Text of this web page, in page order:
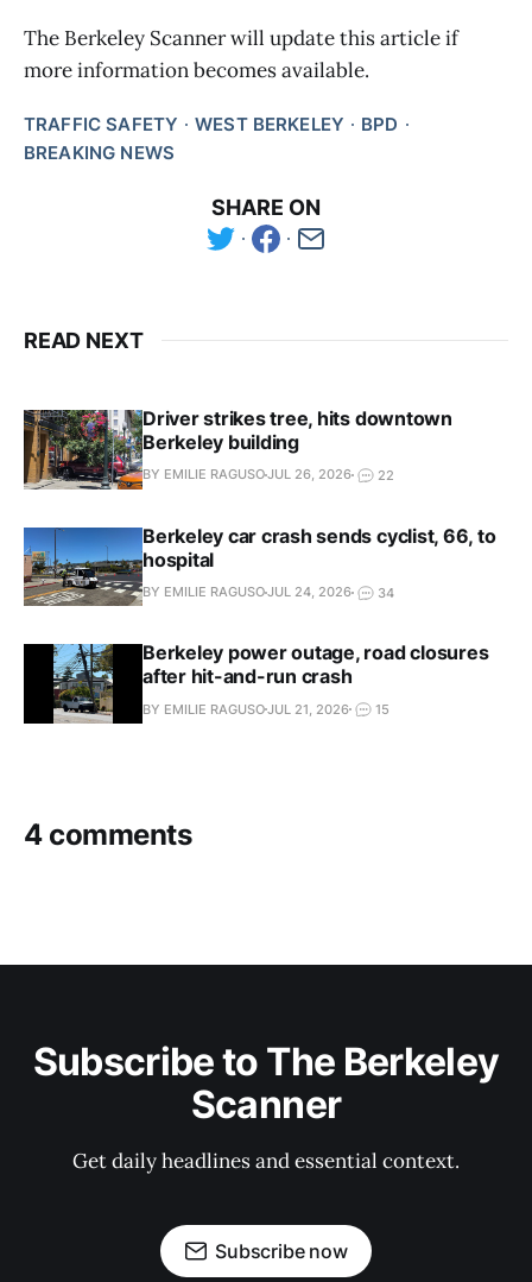
The Berkeley Scanner will update this article if
more information becomes available.
TRAFFIC SAFETY WEST BERKELEY
BPD
BREAKING NEWS
SHARE ON
READ NEXT
Driver strikes tree, hits downtown
Berkeley building
BY EMILIE RAGUSOJUL 26, 2026 22
Berkeley car crash sends cyclist, 66, to
hospital
BY EMILIE RAGUSOJUL 24, 2026 34
Berkeley power outage, road closures
after hit-and-run crash
BY EMILIE RAGUSOJUL 21, 2026 15
4 comments
Subscribe to The Berkeley
Scanner
Get daily headlines and essential context.
Subscribe now